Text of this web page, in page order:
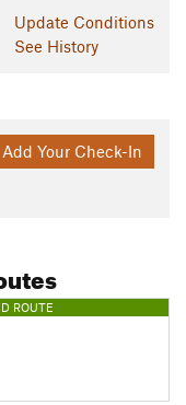
Update Conditions
See History
Add Your Check-In
ROUTE